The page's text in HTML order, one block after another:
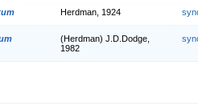
Herdman, 1924
(Herdman) J.D.Dodge,
1982